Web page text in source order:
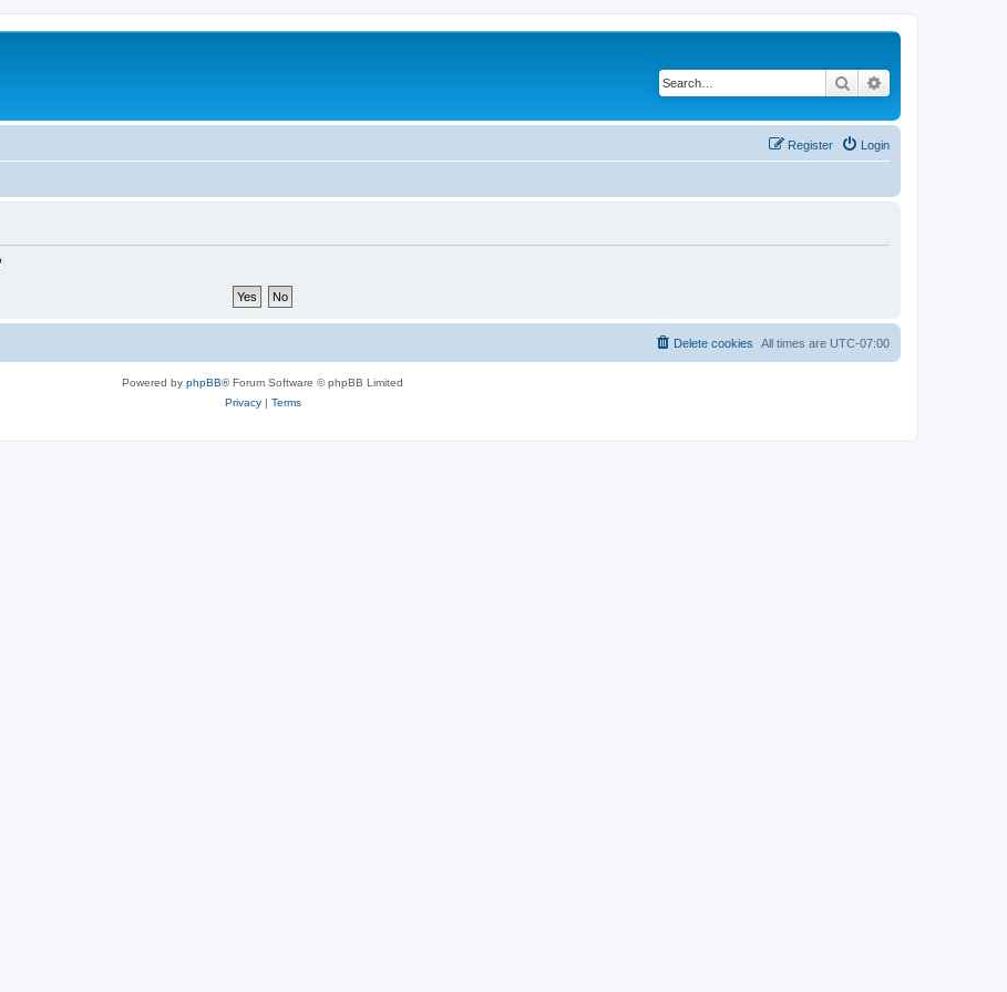
Search
Login
Register
All times are UTC-07:00
Delete cookies
Powered by phpBB® Forum Software © phpBB Limited
Privacy| Terms